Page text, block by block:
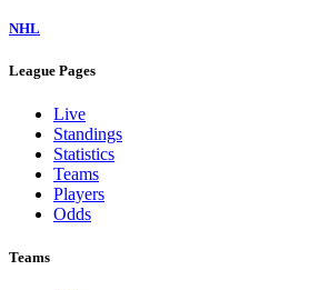
NHL
League Pages
Live
Standings
Statistics
Teams
Players
Odds
Teams